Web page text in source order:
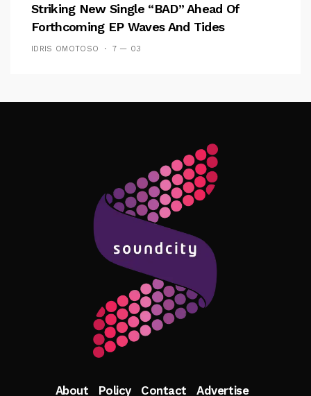
Striking New Single “BAD” Ahead Of
Forthcoming EP Waves And Tides
IDRIS OMOTOSO 7 — 03
Follow Me
About Policy Contact Advertise